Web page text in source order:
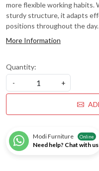
more flexible working habits.
sturdy structure, it adapts
positions throughout the day.
More Information
Quantity:
-
+
Modi Furniture Online
Need help? Chat with us